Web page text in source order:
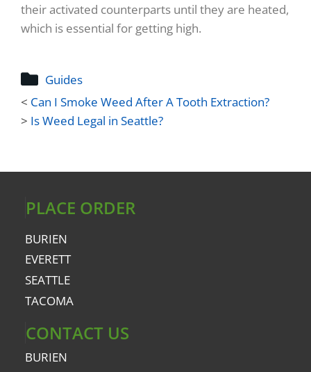
their activated counterparts until they are heated,
which is essential for getting high.
Guides
< Can I Smoke Weed After A Tooth Extraction?
> Is Weed Legal in Seattle?
PLACE ORDER
BURIEN
EVERETT
SEATTLE
TACOMA
CONTACT US
BURIEN